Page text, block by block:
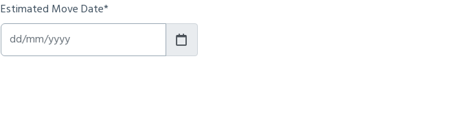
Estimated Move Date*